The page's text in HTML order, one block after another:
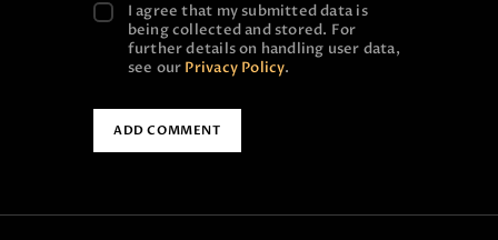
I agree that my submitted data is
being collected and stored. For
further details on handling user data,
see our Privacy Policy.